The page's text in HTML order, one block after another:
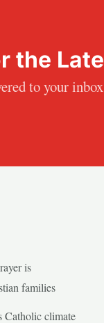
the
to your
is
families
Catholic climate